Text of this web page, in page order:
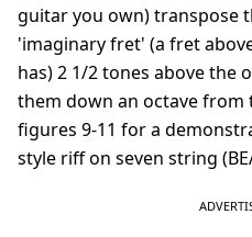
guitar you own) transpose
'imaginary fret' (a fret
has) 2 1/2 tones above the
them down an octave from
figures 9-11 for a
style riff on seven string